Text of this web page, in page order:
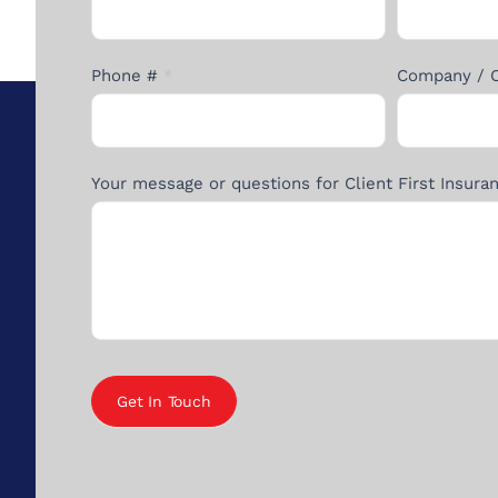
Phone # Company /
Your message or questions for Client First
Get In Touch